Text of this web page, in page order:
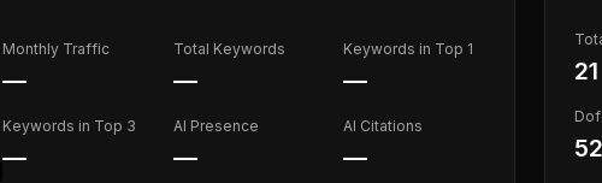
Monthly Traffic
—
Total Keywords
—
Keywords in Top 1
—
Keywords in Top 3
—
AI Presence
—
AI Citations
—
21